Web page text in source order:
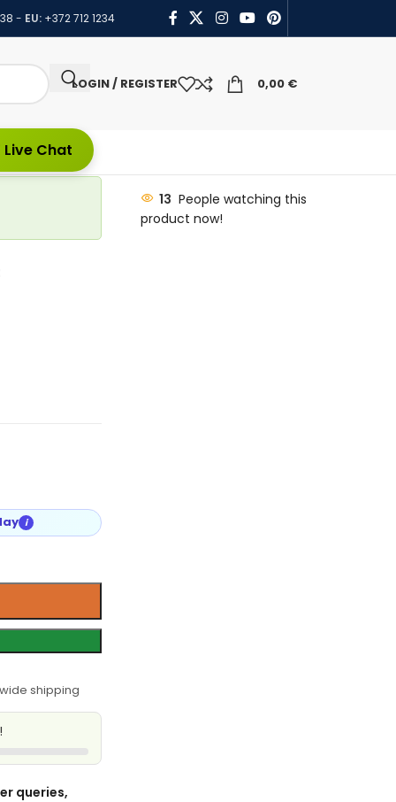
- EU: +372 712 1234
LOGIN / REGISTER 0,00 €
Chat
shipping
i
!
queries,
13 People watching this
product now!